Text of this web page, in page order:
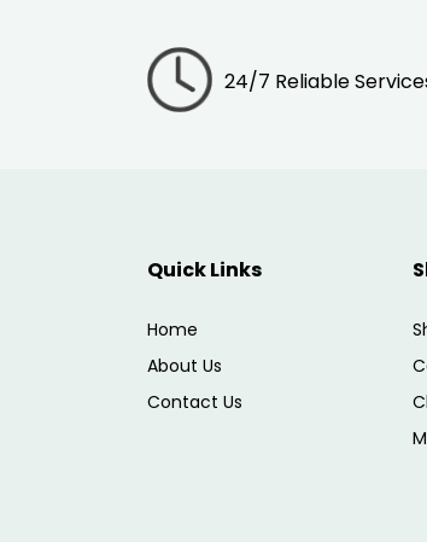
24/7 Reliable
Quick Links
Home
About Us
Contact Us